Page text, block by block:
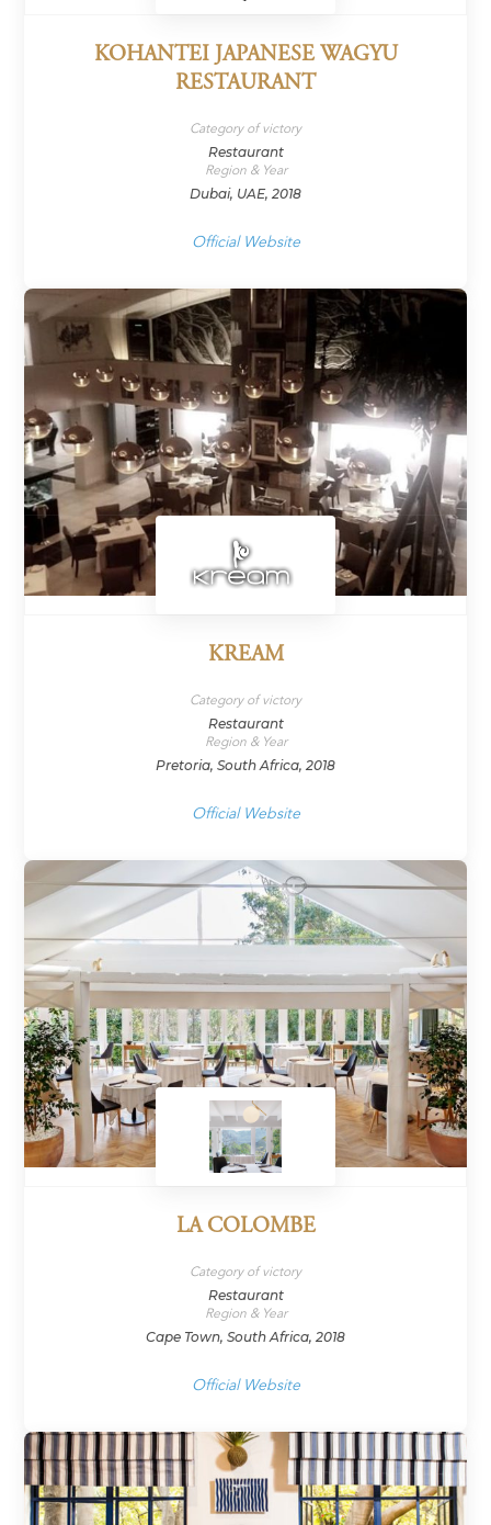
KOHANTEI JAPANESE WAGYU
RESTAURANT
Category of victory
Restaurant
Region & Year
Dubai, UAE, 2018
Official Website
KREAM
Category of victory
Restaurant
Region & Year
Pretoria, South Africa, 2018
Official Website
LA COLOMBE
Category of victory
Restaurant
Region & Year
Cape Town, South Africa, 2018
Official Website